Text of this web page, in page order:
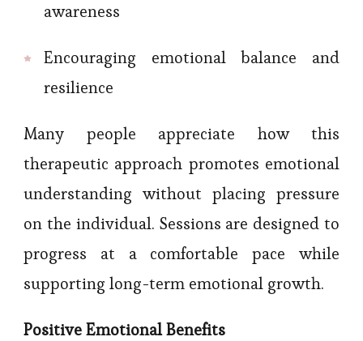
awareness
Encouraging emotional balance and
resilience
Many people appreciate how this
therapeutic approach promotes emotional
understanding without placing pressure
on the individual. Sessions are designed to
progress at a comfortable pace while
supporting long-term emotional growth.
Positive Emotional Benefits